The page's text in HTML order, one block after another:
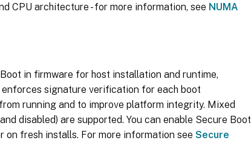
CPU architecture - for more information, see NUMA
in firmware for host installation and runtime,
signature verification for each boot
running and to improve platform integrity. Mixed
disabled) are supported. You can enable Secure Boot
on fresh installs. For more information see Secure